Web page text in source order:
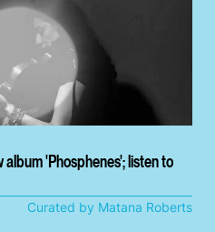
'Phosphenes'; listen to
Curated by Matana Roberts